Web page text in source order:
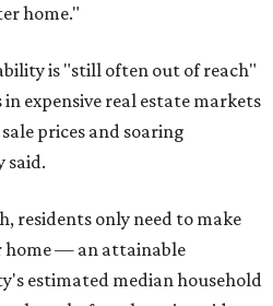
home."
is "still often out of reach"
expensive real estate markets
prices and soaring
said.
residents only need to make
home — an attainable
estimated median household